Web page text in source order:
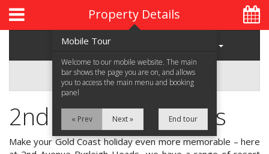
Home
About Us
Property Details
Regions
2nd Avenue
2nd Avenue Facilities
Make your Gold Coast holiday even more memorable – here
Mobile Tour
Welcome to our mobile website. The main
bar shows the page you are on, and allows
you to access the main menu and booking
panel
« Prev Next » End tour